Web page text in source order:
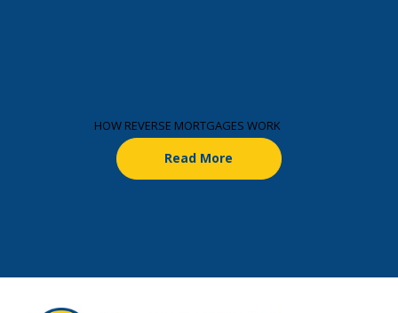
HOW REVERSE MORTGAGES WORK
Read More